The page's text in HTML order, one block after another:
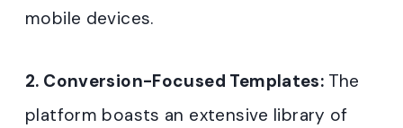
mobile devices.
2. Conversion-Focused Templates: The
platform boasts an extensive library of